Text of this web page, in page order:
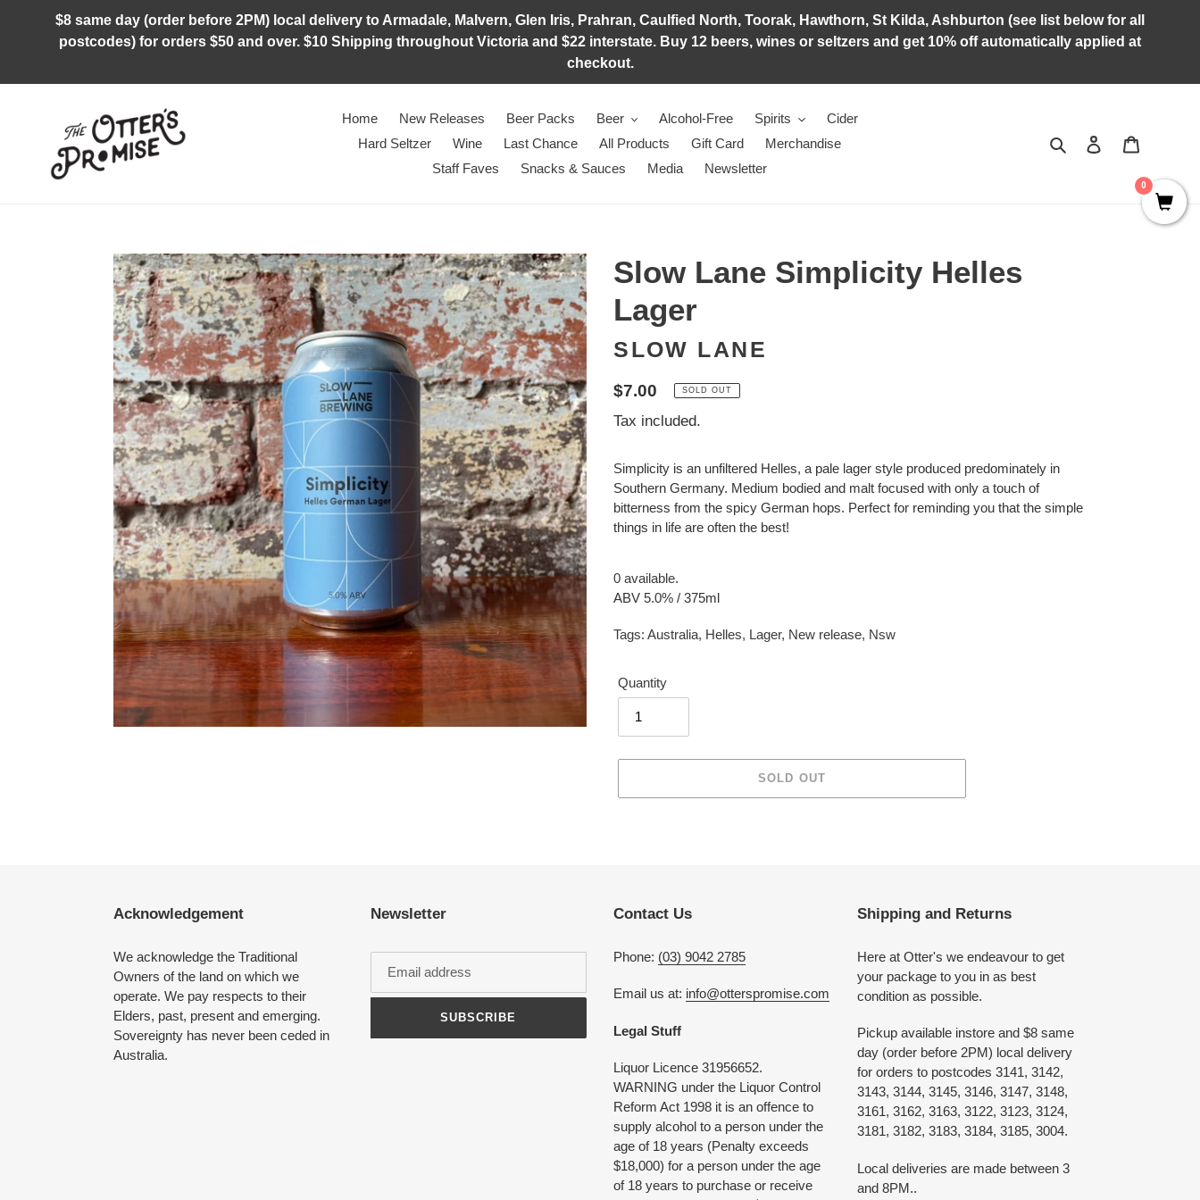
$8 same day (order before 2PM) local delivery to Armadale, Malvern, Glen Iris, Prahran, Caulfied North, Toorak, Hawthorn, St Kilda, Ashburton (see list below for all
postcodes) for orders $50 and over. $10 Shipping throughout Victoria and $22 interstate. Buy 12 beers, wines or seltzers and get 10% off automatically applied at
checkout.
Home New Releases Beer Packs Beer Alcohol-Free Spirits
Cider
Hard Seltzer
Wine Last Chance All Products Gift Card
Merchandise
Staff Faves
Snacks & Sauces Media Newsletter
Search Log in
Slow Lane Simplicity Helles
Lager
SLOW LANE
Regular
price
$7.00 SOLD OUT
Tax included.
Simplicity is an unfiltered Helles, a pale lager style produced predominately in
Southern Germany. Medium bodied and malt focused with only a touch of
bitterness from the spicy German hops. Perfect for reminding you that the simple
things in life are often the best!
0 available.
ABV 5.0% / 375ml
Tags: Australia, Helles, Lager, New release, Nsw
Quantity
SOLD OUT
Acknowledgement
We acknowledge the Traditional
Owners of the land on which we
operate. We pay respects to their
Elders, past, present and emerging.
Sovereignty has never been ceded in
Australia.
Newsletter
SUBSCRIBE
Contact Us
Phone: (03) 9042 2785
Email us at: info@otterspromise.com
Legal Stuff
Liquor Licence 31956652.
WARNING under the Liquor Control
Reform Act 1998 it is an offence to
supply alcohol to a person under the
age of 18 years (Penalty exceeds
$18,000) for a person under the age
of 18 years to purchase or receive
Shipping and Returns
Here at Otter's we endeavour to get
your package to you in as best
condition as possible.
Pickup available instore and $8 same
day (order before 2PM) local delivery
for orders to postcodes 3141, 3142,
3143, 3144, 3145, 3146, 3147, 3148,
3161, 3162, 3163, 3122, 3123, 3124,
3181, 3182, 3183, 3184, 3185, 3004.
Local deliveries are made between 3
and 8PM..
0